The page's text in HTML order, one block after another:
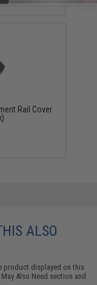
Rail Cover
ALSO
product displayed on this
Also Need section and